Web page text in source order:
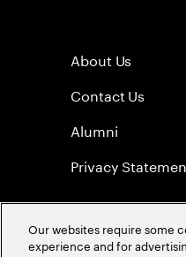
About Us
Contact Us
Alumni
Privacy
Our websites require some
experience and for